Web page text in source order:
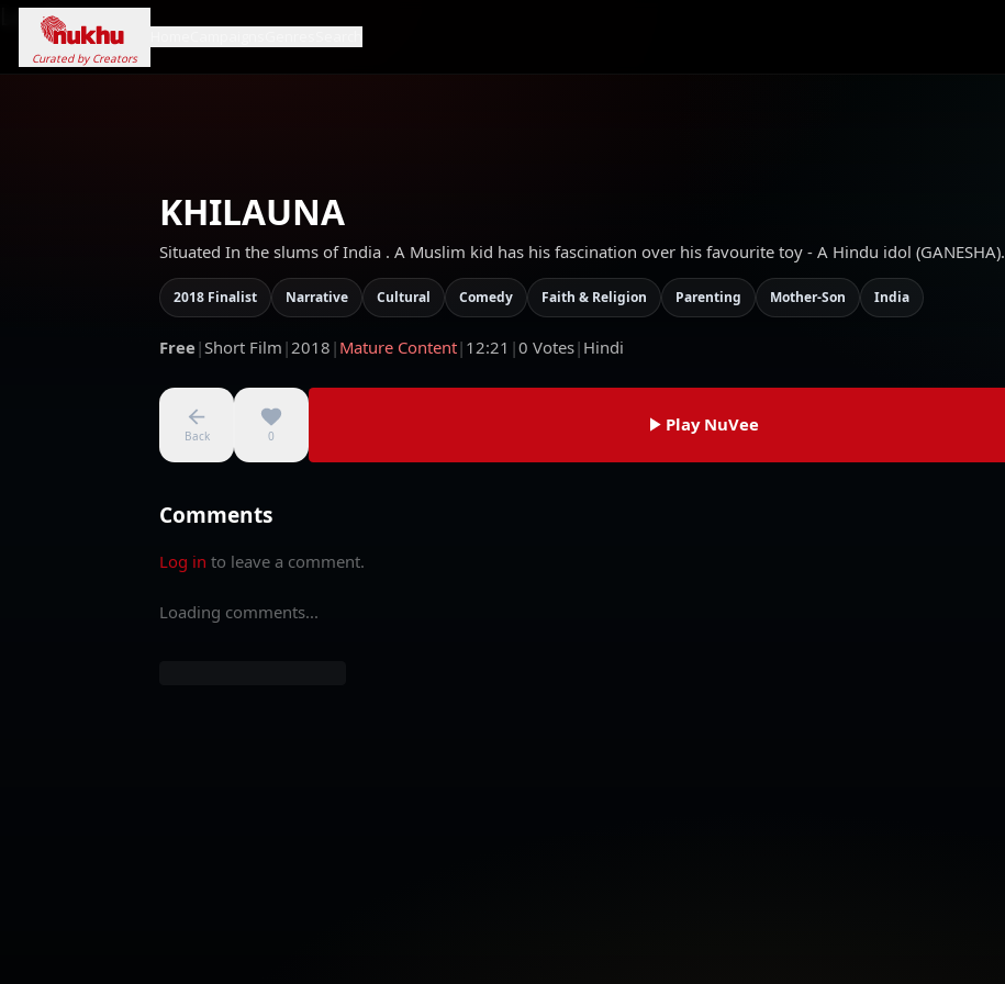
Loading...
Curated by Creators
KHILAUNA
Situated In the slums of India . A Muslim kid has his fascination over his favourite toy - A Hindu idol (GANESHA).
2018 Finalist Narrative Cultural Comedy Faith & Religion Parenting Mother-Son India
Free |Short Film |2018 | Mature Content| 12:21 |0 Votes| Hindi
Back 0
Play NuVee
Comments
Log in to leave a comment.
Loading comments...